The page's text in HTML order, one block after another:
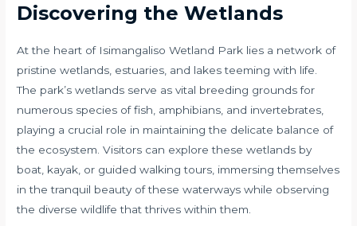
Discovering the Wetlands
At the heart of Isimangaliso Wetland Park lies a network of
pristine wetlands, estuaries, and lakes teeming with life.
The park’s wetlands serve as vital breeding grounds for
numerous species of fish, amphibians, and invertebrates,
playing a crucial role in maintaining the delicate balance of
the ecosystem. Visitors can explore these wetlands by
boat, kayak, or guided walking tours, immersing themselves
in the tranquil beauty of these waterways while observing
the diverse wildlife that thrives within them.